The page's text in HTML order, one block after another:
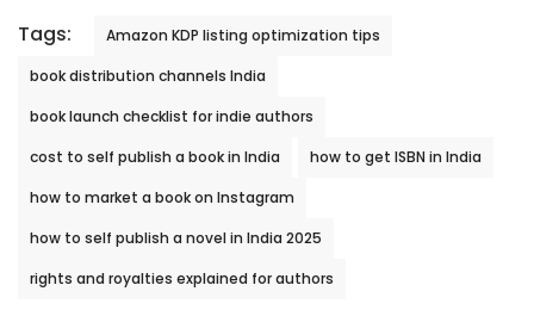
Tags:
Amazon KDP listing optimization tips
book distribution channels India
book launch checklist for indie authors
cost to self publish a book in India
how to get ISBN in India
how to market a book on Instagram
how to self publish a novel in India 2025
rights and royalties explained for authors